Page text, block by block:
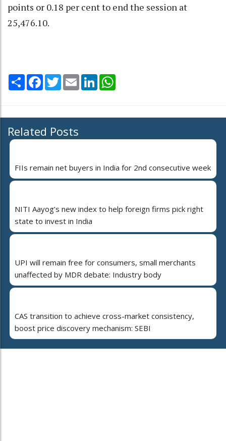
points or 0.18 per cent to end the session at
25,476.10.
Share Facebook
TwitterEmail LinkedIn
Related Posts
FIIs remain net buyers in India for 2nd consecutive week
NITI Aayog’s new index to help foreign firms pick right
state to invest in India
UPI will remain free for consumers, small merchants
unaffected by MDR debate: Industry body
CAS transition to achieve cross-market consistency,
boost price discovery mechanism: SEBI